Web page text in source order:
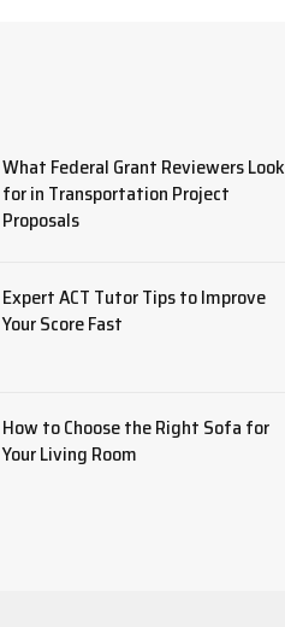
What Federal Grant Reviewers Look
for in Transportation Project
Proposals
Expert ACT Tutor Tips to Improve
Your Score Fast
How to Choose the Right Sofa for
Your Living Room